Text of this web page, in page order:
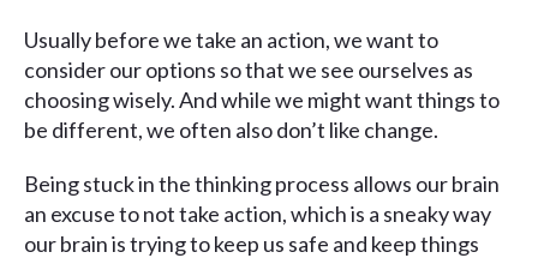
Usually before we take an action, we want to
consider our options so that we see ourselves as
choosing wisely. And while we might want things to
be different, we often also don’t like change.
Being stuck in the thinking process allows our brain
an excuse to not take action, which is a sneaky way
our brain is trying to keep us safe and keep things